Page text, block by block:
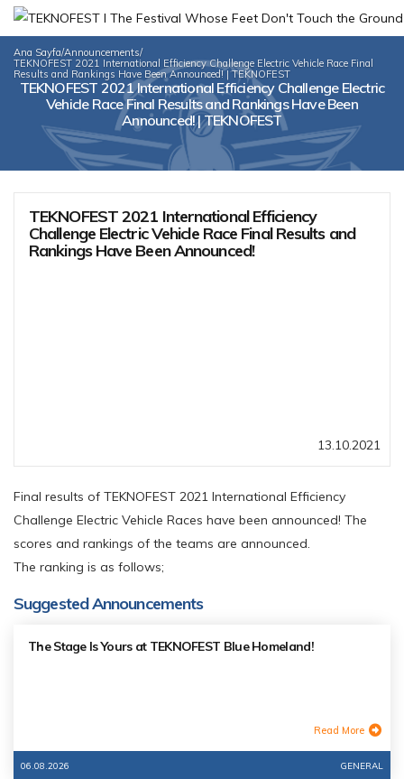
Ana Sayfa/Announcements/
TEKNOFEST 2021 International Efficiency Challenge Electric Vehicle Race Final
Results and Rankings Have Been Announced! | TEKNOFEST
TEKNOFEST 2021 International Efficiency Challenge Electric
Vehicle Race Final Results and Rankings Have Been
Announced! | TEKNOFEST
TEKNOFEST 2021 International Efficiency
Challenge Electric Vehicle Race Final Results and
Rankings Have Been Announced!
13.10.2021
Final results of TEKNOFEST 2021 International Efficiency
Challenge Electric Vehicle Races have been announced! The
scores and rankings of the teams are announced.
The ranking is as follows;
Suggested Announcements
The Stage Is Yours at TEKNOFEST Blue Homeland!
Read More
06.08.2026 GENERAL